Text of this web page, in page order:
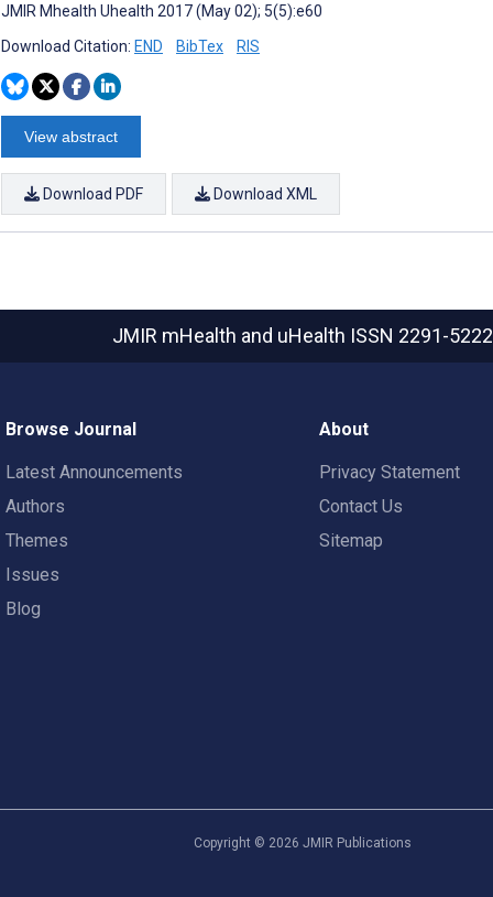
JMIR Mhealth Uhealth 2017 (May 02); 5(5):e60
Download Citation: END BibTex RIS
View abstract
Download PDF Download XML
JMIR mHealth and uHealth ISSN 2291-5222
Browse Journal
Latest Announcements
Authors
Themes
Issues
Blog
About
Privacy Statement
Contact Us
Sitemap
Copyright © 2026 JMIR Publications